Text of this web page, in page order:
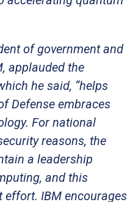
of government and
applauded the
he said, “helps
Defense embraces
For national
reasons, the
a leadership
and this
IBM encourages